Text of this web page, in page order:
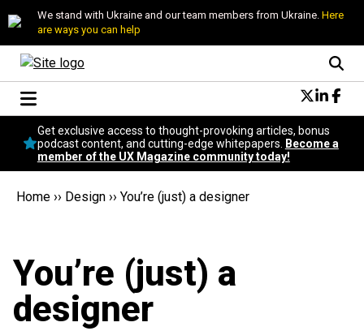
We stand with Ukraine and our team members from Ukraine. Here
are ways you can help
Conversational Design
Neuroscience
Podcast
Popular
Become a member
Get exclusive access to thought-provoking articles, bonus
podcast content, and cutting-edge whitepapers.
Become a
member of the UX Magazine community today!
Home ›› Design ›› You’re (just) a designer
You’re (just) a
designer